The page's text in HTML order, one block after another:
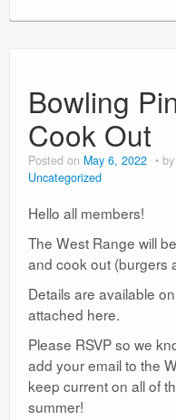
Bowling
Cook Out
Posted on May 6, 2022 by
Uncategorized
Hello all members!
The West Range will
and cook out (burgers
Details are available
attached here.
Please RSVP so we
add your email to the
keep current on all of
summer!